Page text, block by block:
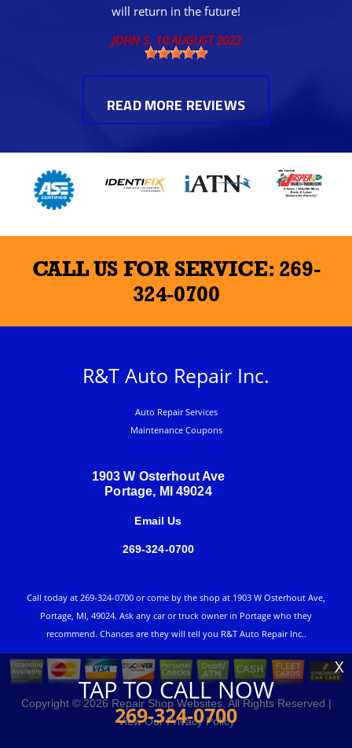
will return in the future!
JOHN S, 10 AUGUST 2022
READ MORE REVIEWS
CALL US FOR SERVICE: 269-
324-0700
TAP TO CALL NOW
269-324-0700
X
R&T Auto Repair Inc.
Auto Repair Services
Maintenance Coupons
1903 W Osterhout Ave
Portage, MI 49024
Email Us
269-324-0700
Call today at 269-324-0700 or come by the shop at 1903 W Osterhout Ave,
Portage, MI, 49024. Ask any car or truck owner in Portage who they
recommend. Chances are they will tell you R&T Auto Repair Inc..
Copyright © 2026 Repair Shop Websites. All Rights Reserved |
View OurPrivacy Policy